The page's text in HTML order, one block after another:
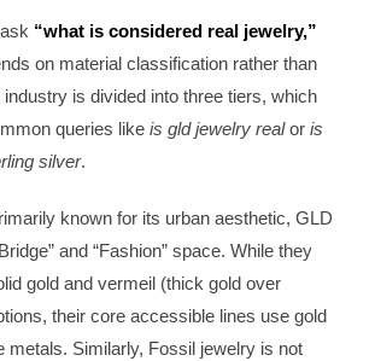
“what is considered real jewelry,”
on material classification rather than
is divided into three tiers, which
queries like is gld jewelry realor is
silver.
known for its urban aesthetic, GLD
and “Fashion” space. While they
gold and vermeil (thick gold over
their core accessible lines use gold
metals. Similarly, Fossil jewelry is not